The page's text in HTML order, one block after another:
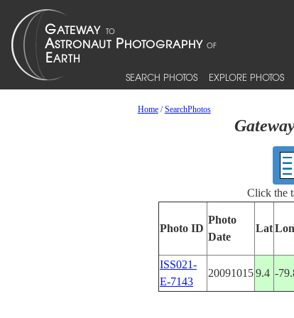
SEARCH PHOTOS EXPLORE PHOTOS
Home/SearchPhotos
Click the
Photo ID
Photo
Date
LatLon
ISS021-
E-7143
200910159.4 -